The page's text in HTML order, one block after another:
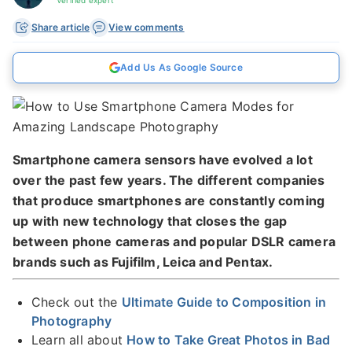
Share article View comments
Add Us As Google Source
Smartphone camera sensors have evolved a lot
over the past few years. The different companies
that produce smartphones are constantly coming
up with new technology that closes the gap
between phone cameras and popular DSLR camera
brands such as Fujifilm, Leica and Pentax.
Check out the Ultimate Guide to Composition in
Photography
Learn all about How to Take Great Photos in Bad